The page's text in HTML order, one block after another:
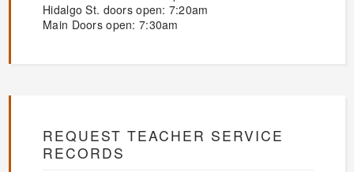
Hidalgo St. doors open: 7:20am
Main Doors open: 7:30am
REQUEST TEACHER SERVICE
RECORDS